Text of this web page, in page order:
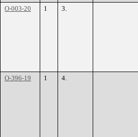
O-003-20 1 3.
O-396-19 1 4.